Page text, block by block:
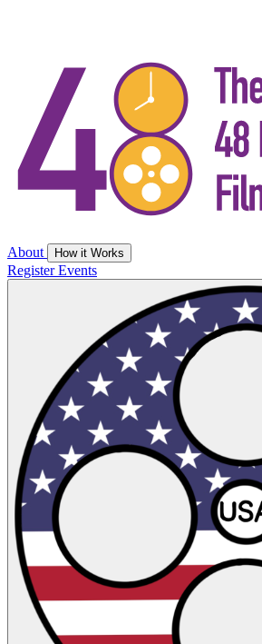
About How it Works
RegisterEvents